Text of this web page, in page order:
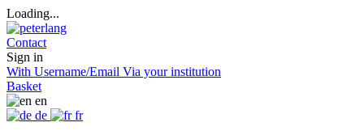
Loading...
Contact
Sign in
With Username/Email Via your institution
Basket
en
de
fr